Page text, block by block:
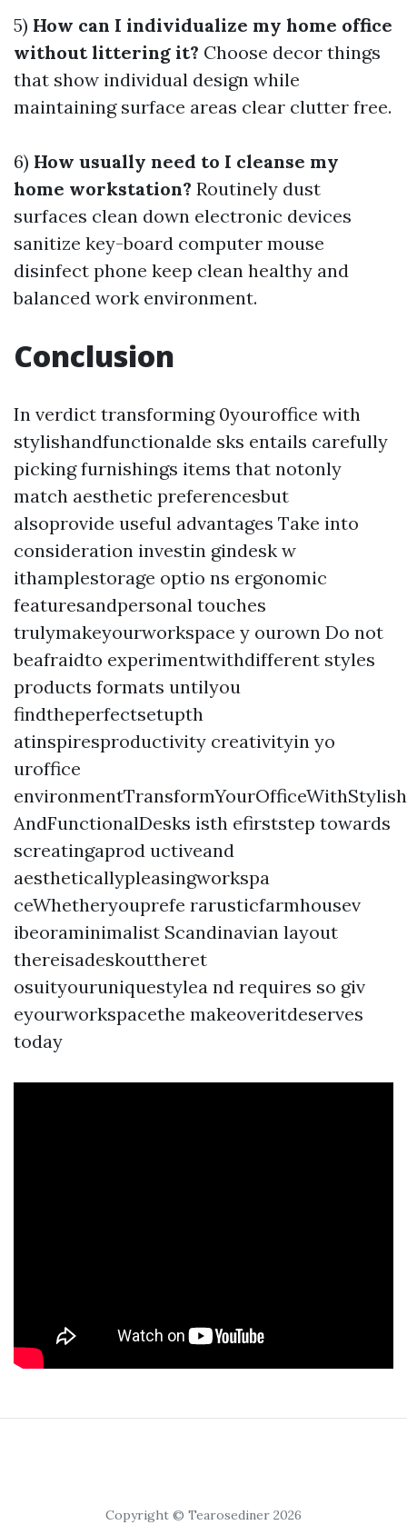
5) How can I individualize my home office
without littering it? Choose decor things
that show individual design while
maintaining surface areas clear clutter free.
6) How usually need to I cleanse my
home workstation? Routinely dust
surfaces clean down electronic devices
sanitize key-board computer mouse
disinfect phone keep clean healthy and
balanced work environment.
Conclusion
In verdict transforming 0youroffice with
stylishandfunctionalde sks entails carefully
picking furnishings items that notonly
match aesthetic preferencesbut
alsoprovide useful advantages Take into
consideration investin gindesk w
ithamplestorage optio ns ergonomic
featuresandpersonal touches
trulymakeyourworkspace y ourown Do not
beafraidto experimentwithdifferent styles
products formats untilyou
findtheperfectsetupth
atinspiresproductivity creativityin yo
uroffice
environmentTransformYourOfficeWithStylish
AndFunctionalDesks isth efirststep towards
screatingaprod uctiveand
aestheticallypleasingworkspa
ceWhetheryouprefe rarusticfarmhousev
ibeoraminimalist Scandinavian layout
thereisadeskouttheret
osuityouruniquestylea nd requires so giv
eyourworkspacethe makeoveritdeserves
today
Copyright © Tearosediner 2026